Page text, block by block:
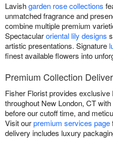
Lavishgarden rose collections
unmatched fragrance and
combine multiple premium
Spectacularoriental lily designs
artistic presentations. Signature
finest available flowers into
Premium Collection
Fisher Florist provides
throughout New London, CT
before our cutoff time, and
Visit ourpremium services page
delivery includes luxury